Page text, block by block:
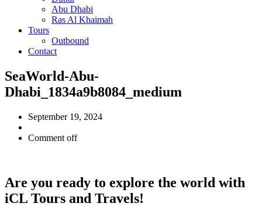
Abu Dhabi
Ras Al Khaimah
Tours
Outbound
Contact
SeaWorld-Abu-
Dhabi_1834a9b8084_medium
September 19, 2024
Comment off
Are you ready to explore the world with
iCL Tours and Travels!